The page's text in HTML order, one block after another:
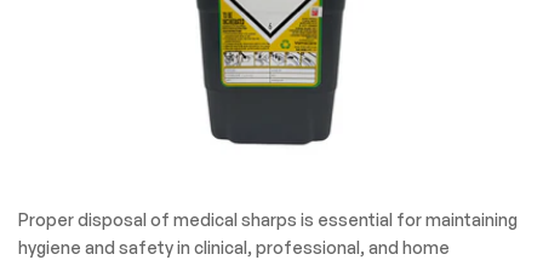
Proper disposal of medical sharps is essential for maintaining
hygiene and safety in clinical, professional, and home